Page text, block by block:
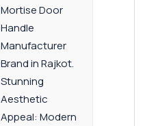
Mortise Door
Handle
Manufacturer
Brand in Rajkot.
Stunning
Aesthetic
Appeal: Modern